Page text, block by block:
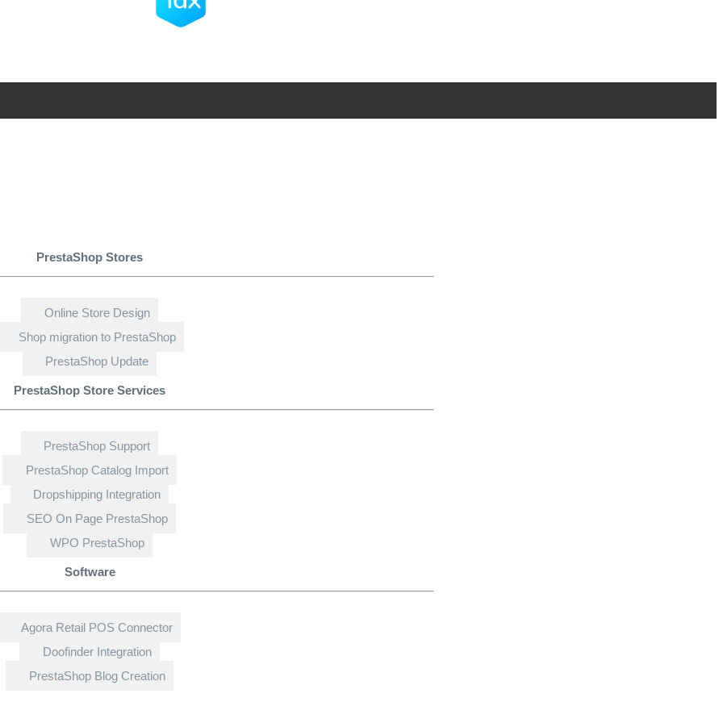
PrestaShop Stores
Online Store Design
Shop migration to PrestaShop
PrestaShop Update
PrestaShop Store Services
PrestaShop Support
PrestaShop Catalog Import
Dropshipping Integration
SEO On Page PrestaShop
WPO PrestaShop
Software
Agora Retail POS Connector
Doofinder Integration
PrestaShop Blog Creation